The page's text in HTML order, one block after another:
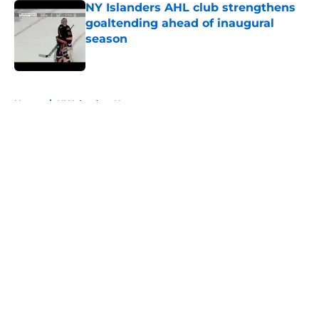
NY Islanders AHL club strengthens
goaltending ahead of inaugural
season
Home / NY Islanders News